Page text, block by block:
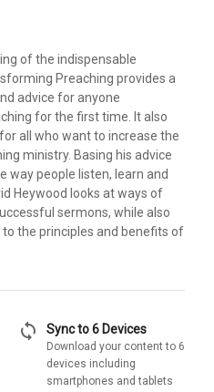
of the indispensable
Preaching provides a
advice for anyone
for the first time. It also
all who want to increase the
ministry. Basing his advice
way people listen, learn and
Heywood looks at ways of
sermons, while also
the principles and benefits of
sync Sync to 6 Devices
Download your content to 6
devices including
smartphones and tablets